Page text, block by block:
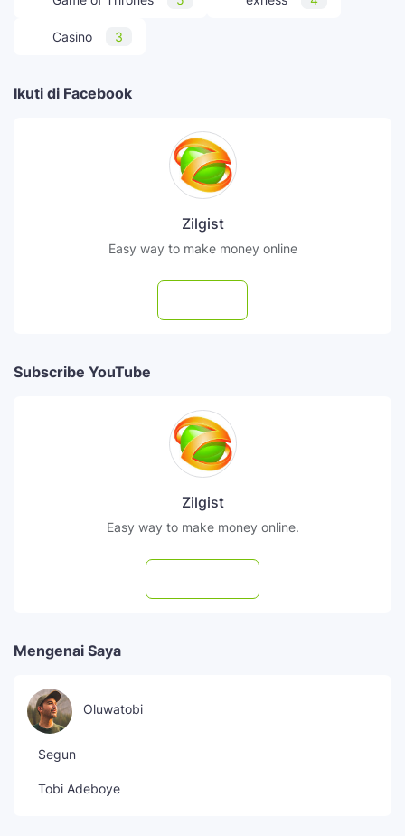
Casino 3
Ikuti di Facebook
Zilgist
Easy way to make money online
Subscribe YouTube
Zilgist
Easy way to make money online.
Mengenai Saya
Oluwatobi
Segun
Tobi Adeboye